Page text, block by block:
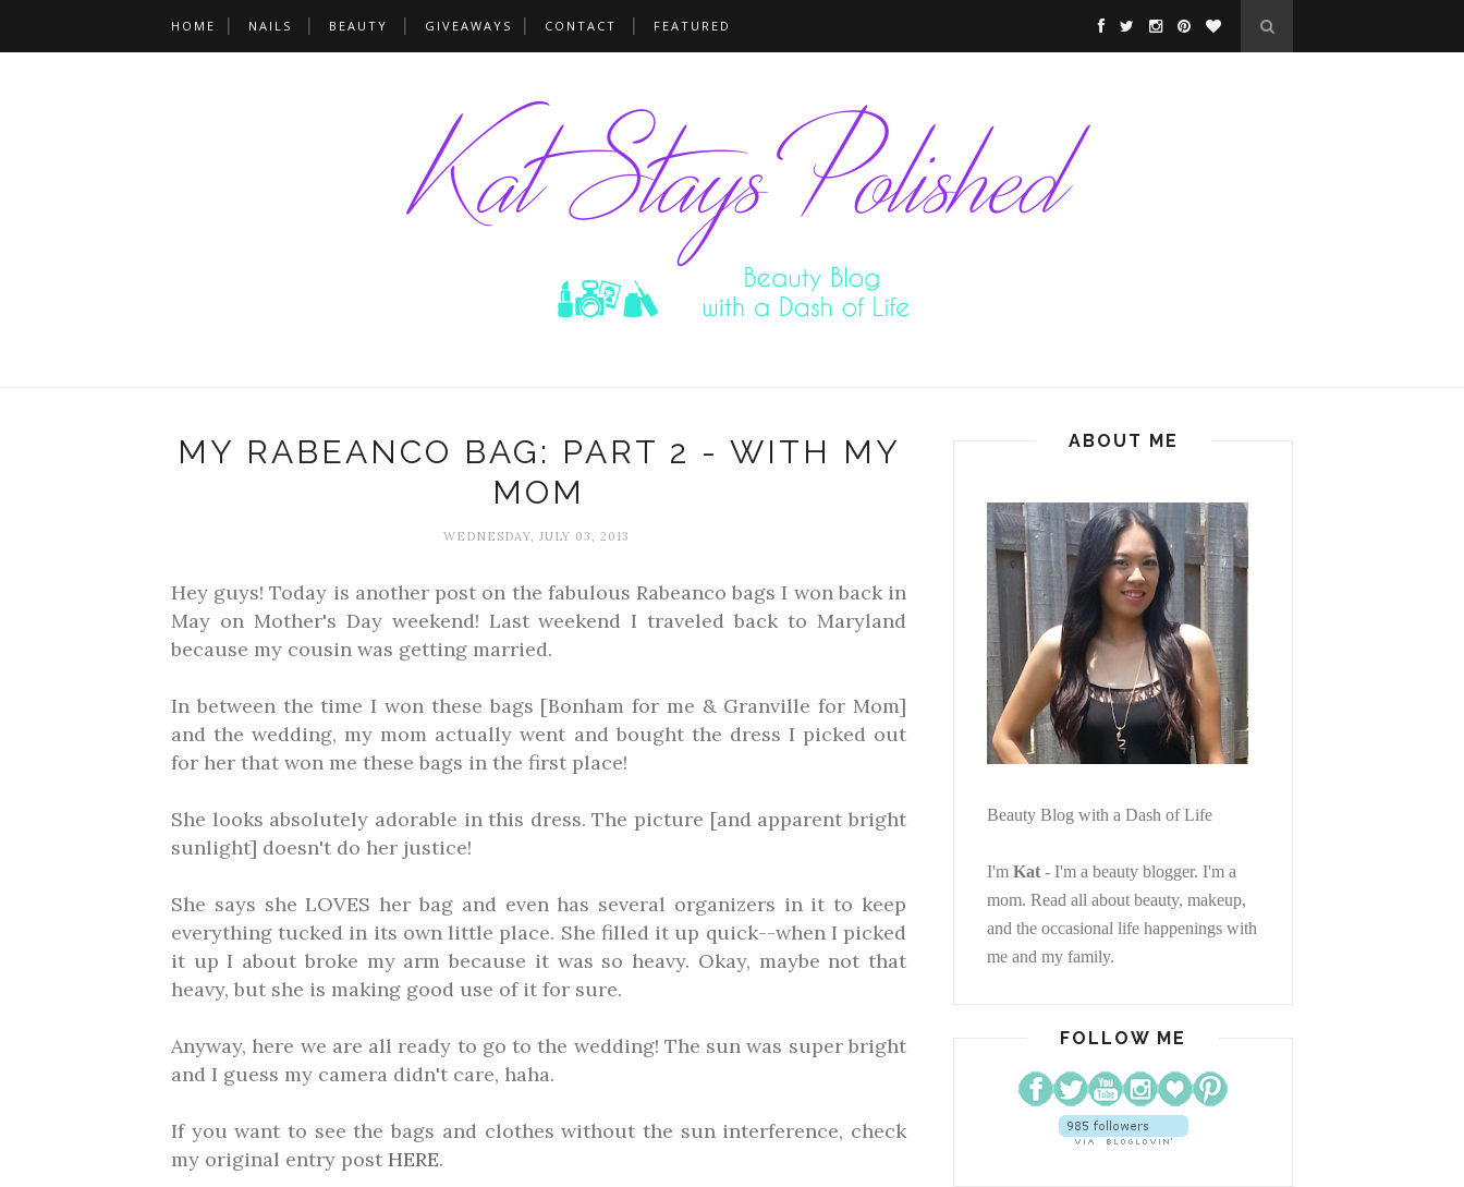
HOME NAILS BEAUTY GIVEAWAYS CONTACT FEATURED
MY RABEANCO BAG: PART 2 - WITH MY
MOM
WEDNESDAY, JULY 03, 2013
Hey guys! Today is another post on the fabulous Rabeanco bags I won back in
May on Mother's Day weekend! Last weekend I traveled back to Maryland
because my cousin was getting married.
In between the time I won these bags [Bonham for me & Granville for Mom]
and the wedding, my mom actually went and bought the dress I picked out
for her that won me these bags in the first place!
She looks absolutely adorable in this dress. The picture [and apparent bright
sunlight] doesn't do her justice!
She says she LOVES her bag and even has several organizers in it to keep
everything tucked in its own little place. She filled it up quick--when I picked
it up I about broke my arm because it was so heavy. Okay, maybe not that
heavy, but she is making good use of it for sure.
Anyway, here we are all ready to go to the wedding! The sun was super bright
and I guess my camera didn't care, haha.
If you want to see the bags and clothes without the sun interference, check
my original entry post HERE.
ABOUT ME
Beauty Blog with a Dash of Life
I'm Kat - I'm a beauty blogger. I'm a
mom. Read all about beauty, makeup,
and the occasional life happenings with
me and my family.
FOLLOW ME